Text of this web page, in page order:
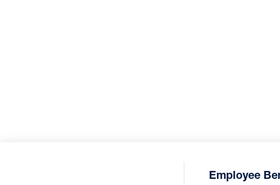
Employee